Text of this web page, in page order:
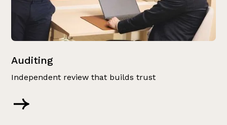
Auditing
Independent review that builds trust